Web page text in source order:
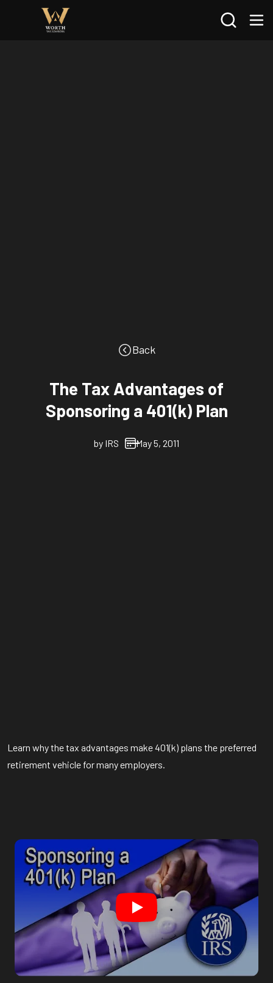
Search
Back
The Tax Advantages of
Sponsoring a 401(k) Plan
by IRS May 5, 2011
Learn why the tax advantages make 401(k) plans the preferred
retirement vehicle for many employers.